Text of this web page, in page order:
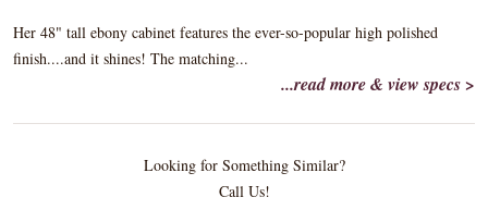
Her 48" tall ebony cabinet features the ever-so-popular high polished
finish....and it shines! The matching...
...read more & view specs >
Looking for Something Similar?
Call Us!